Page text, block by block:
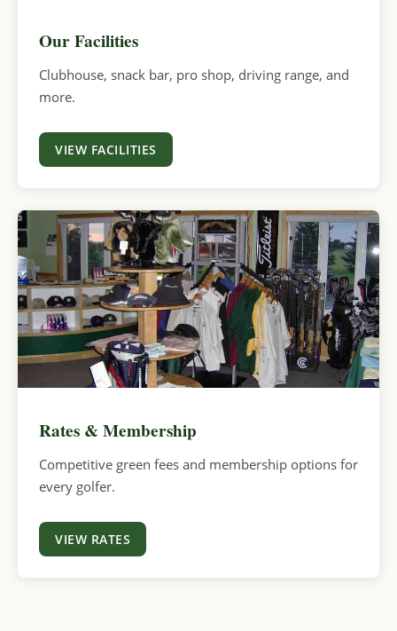
Our Facilities
Clubhouse, snack bar, pro shop, driving range, and
more.
VIEW FACILITIES
Rates & Membership
Competitive green fees and membership options for
every golfer.
VIEW RATES